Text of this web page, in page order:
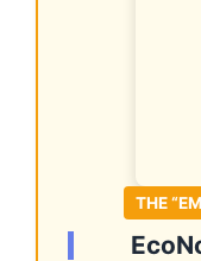
THE